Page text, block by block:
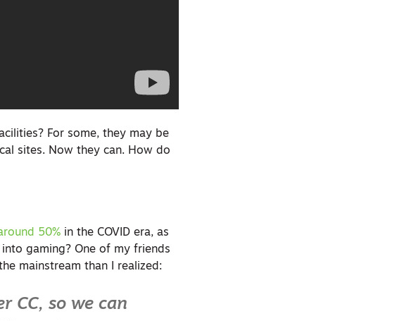
For some, they may be
sites. Now they can. How do
50% in the COVID era, as
gaming? One of my friends
mainstream than I realized:
CC, so we can